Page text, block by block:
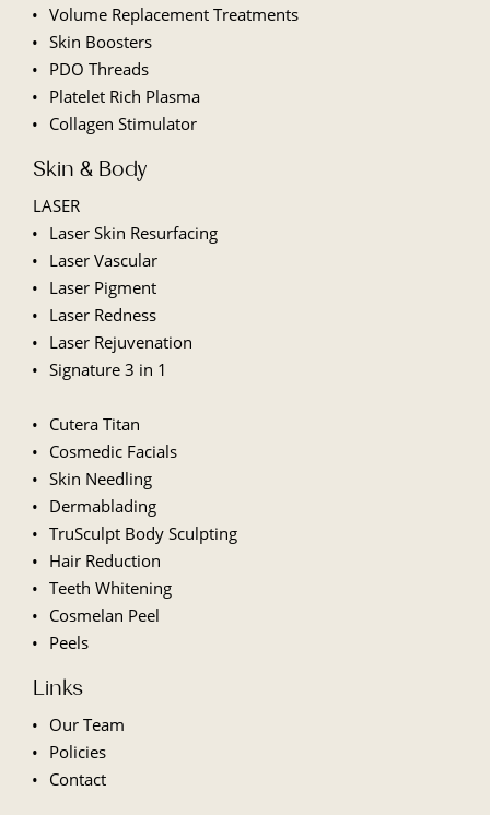
Volume Replacement Treatments
Skin Boosters
PDO Threads
Platelet Rich Plasma
Collagen Stimulator
Skin & Body
LASER
Laser Skin Resurfacing
Laser Vascular
Laser Pigment
Laser Redness
Laser Rejuvenation
Signature 3 in 1
Cutera Titan
Cosmedic Facials
Skin Needling
Dermablading
TruSculpt Body Sculpting
Hair Reduction
Teeth Whitening
Cosmelan Peel
Peels
Links
Our Team
Policies
Contact